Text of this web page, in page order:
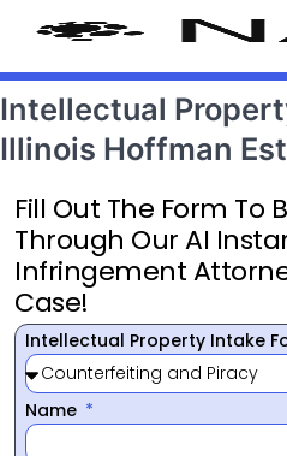
Intellectual
Illinois Hoffman
Fill Out The Form To
Through Our AI
Infringement
Case!
Intellectual Property Intake
Name